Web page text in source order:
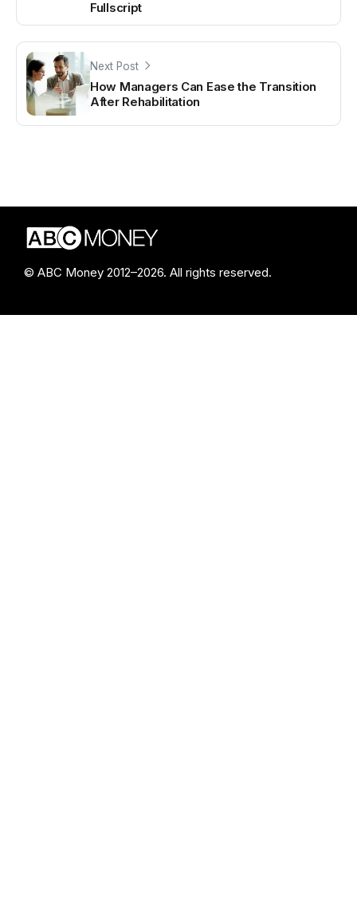
Fullscript
Next Post
How Managers Can Ease the Transition
After Rehabilitation
© ABC Money 2012–2026. All rights reserved.